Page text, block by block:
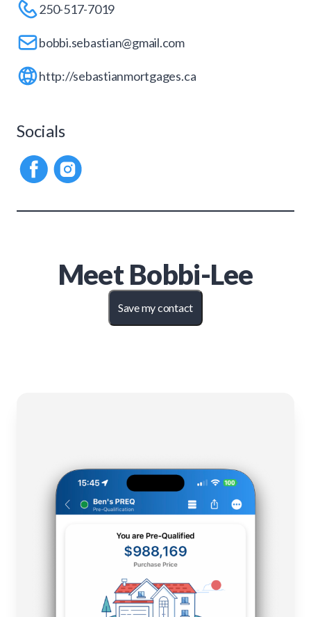
250-517-7019
bobbi.sebastian@gmail.com
http://sebastianmortgages.ca
Socials
Meet Bobbi-Lee
Save my contact